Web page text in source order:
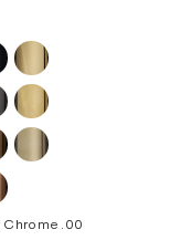
Chrome .00